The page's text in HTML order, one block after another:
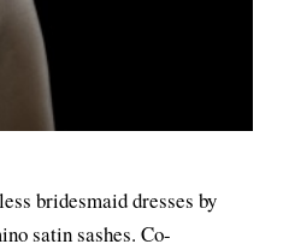
bridesmaid dresses by
satin sashes. Co-